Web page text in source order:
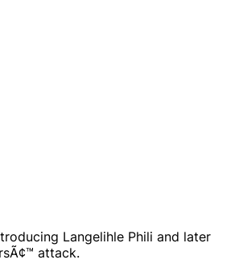
Langelihle Phili and later
attack.